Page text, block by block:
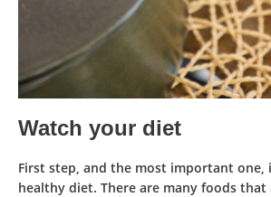
Watch your diet
First step, and the most important one,
healthy diet. There are many foods that